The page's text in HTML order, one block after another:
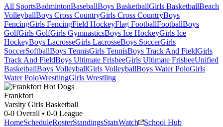
All SportsBadmintonBaseballBoys BasketballGirls BasketballBeach
VolleyballBoys Cross CountryGirls Cross CountryBoys
FencingGirls FencingField HockeyFlag FootballFootballBoys
GolfGirls GolfGirls GymnasticsBoys Ice HockeyGirls Ice
HockeyBoys LacrosseGirls LacrosseBoys SoccerGirls
SoccerSoftballBoys TennisGirls TennisBoys Track And FieldGirls
Track And FieldBoys Ultimate FrisbeeGirls Ultimate FrisbeeUnified
BasketballBoys VolleyballGirls VolleyballBoys Water PoloGirls
Water PoloWrestlingGirls Wrestling
Frankfort
Varsity Girls Basketball
0-0 Overall • 0-0 League
HomeScheduleRosterStandingsStatsWatch School Hub